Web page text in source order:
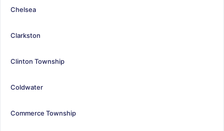
Chelsea
Clarkston
Clinton Township
Coldwater
Commerce Township